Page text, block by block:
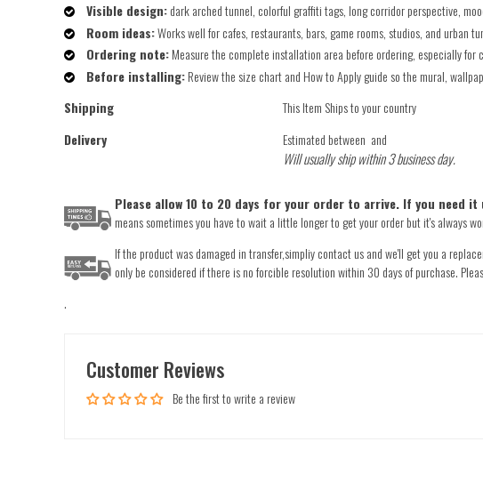
Visible design:dark arched tunnel, colorful graffiti tags, long corridor perspective,
Room ideas:Works well for cafes, restaurants, bars, game rooms, studios, and urban
Ordering note:Measure the complete installation area before ordering, especially
Before installing:Review the size chart and How to Apply guide so the mural,
Shipping
This Item Ships to your country
Delivery
Estimated between and
Will usually ship within 3 business day.
Please allow 10 to 20 days for your order to arrive. If you need
means sometimes you have to wait a little longer to get your order but it's always
If the product was damaged in transfer,simpliy contact us and we'll get you a
only be considered if there is no forcible resolution within 30 days of purchase.
.
Customer Reviews
Be the first to write a review